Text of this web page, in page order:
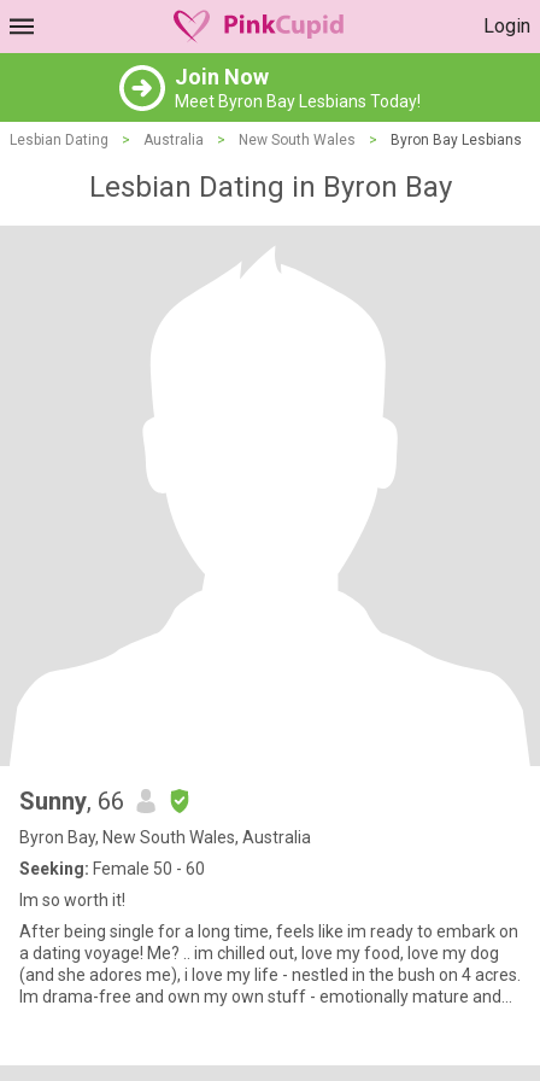
Login
Join Now
Meet Byron Bay Lesbians Today!
Lesbian Dating > Australia > New South Wales > Byron Bay Lesbians
Lesbian Dating in Byron Bay
Sunny, 66
Byron Bay, New South Wales, Australia
Seeking: Female 50 - 60
Im so worth it!
After being single for a long time, feels like im ready to embark on
a dating voyage! Me? .. im chilled out, love my food, love my dog
(and she adores me), i love my life - nestled in the bush on 4 acres.
Im drama-free and own my own stuff - emotionally mature and
Im only 15min away from wonderful beaches and close to